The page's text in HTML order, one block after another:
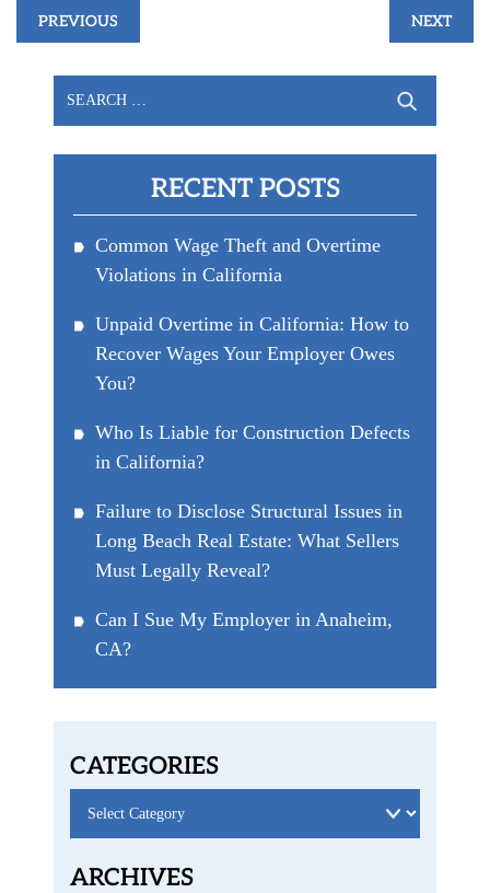
Post
navigation
PREVIOUS NEXT
RECENT POSTS
Common Wage Theft and Overtime
Violations in California
Unpaid Overtime in California: How to
Recover Wages Your Employer Owes
You?
Who Is Liable for Construction Defects
in California?
Failure to Disclose Structural Issues in
Long Beach Real Estate: What Sellers
Must Legally Reveal?
Can I Sue My Employer in Anaheim,
CA?
CATEGORIES
ARCHIVES